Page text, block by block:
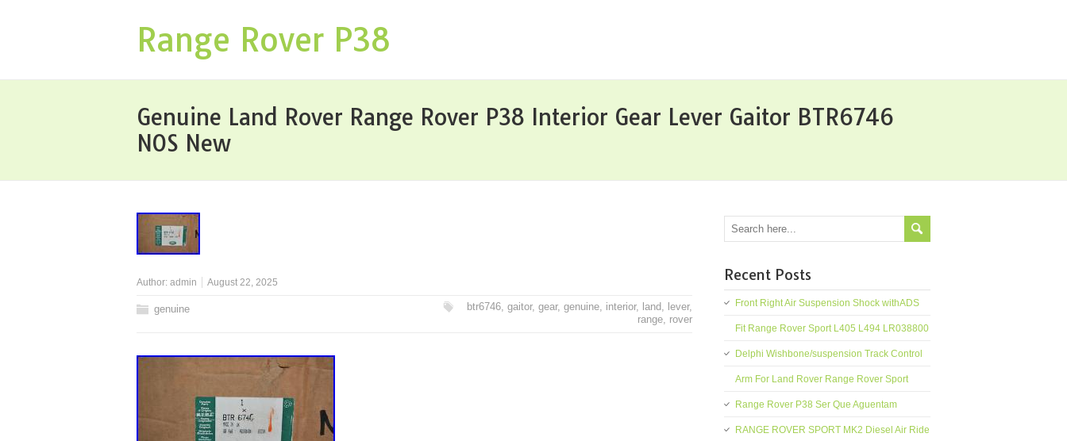
Range Rover P38
Genuine Land Rover Range Rover P38 Interior Gear Lever Gaitor BTR6746
NOS New
Author: admin August 22, 2025
genuine btr6746, gaitor, gear, genuine, interior, land, lever,
range, rover
Recent Posts
Front Right Air Suspension Shock withADS
Fit Range Rover Sport L405 L494 LR038800
Delphi Wishbone/suspension Track Control
Arm For Land Rover Range Rover Sport
Range Rover P38 Ser Que Aguentam
RANGE ROVER SPORT MK2 Diesel Air Ride